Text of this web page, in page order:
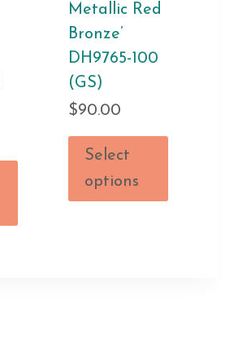
Metallic Red
Bronze’
DH9765-100
(GS)
$90.00
Select
options